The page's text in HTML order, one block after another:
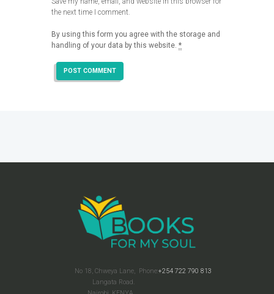
the next time I comment.
By using this form you agree with the storage and
handling of your data by this website. *
Phone:+254 722 790 813
No 18, Chweya Lane,
Langata Road.